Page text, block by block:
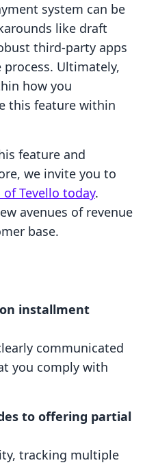
system can be
like draft
third-party apps
Ultimately,
how you
this feature within
feature and
we invite you to
Tevello today.
avenues of revenue
base.
installment
communicated
you comply with
to offering partial
tracking multiple